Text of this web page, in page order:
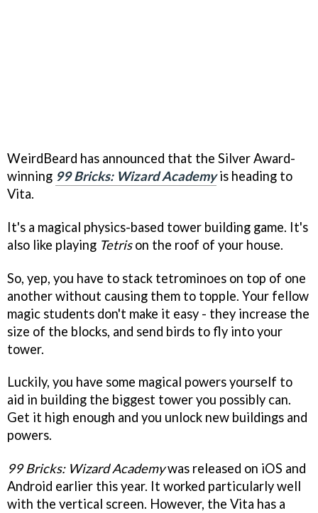
WeirdBeard has announced that the Silver Award-
winning 99 Bricks: Wizard Academyis heading to
Vita.
It's a magical physics-based tower building game. It's
also like playing Tetrison the roof of your house.
So, yep, you have to stack tetrominoes on top of one
another without causing them to topple. Your fellow
magic students don't make it easy - they increase the
size of the blocks, and send birds to fly into your
tower.
Luckily, you have some magical powers yourself to
aid in building the biggest tower you possibly can.
Get it high enough and you unlock new buildings and
powers.
99 Bricks: Wizard Academywas released on iOS and
Android earlier this year. It worked particularly well
with the vertical screen. However, the Vita has a